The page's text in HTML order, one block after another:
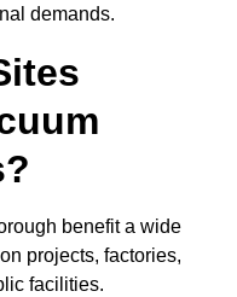
demands.
benefit a wide
projects, factories,
facilities.